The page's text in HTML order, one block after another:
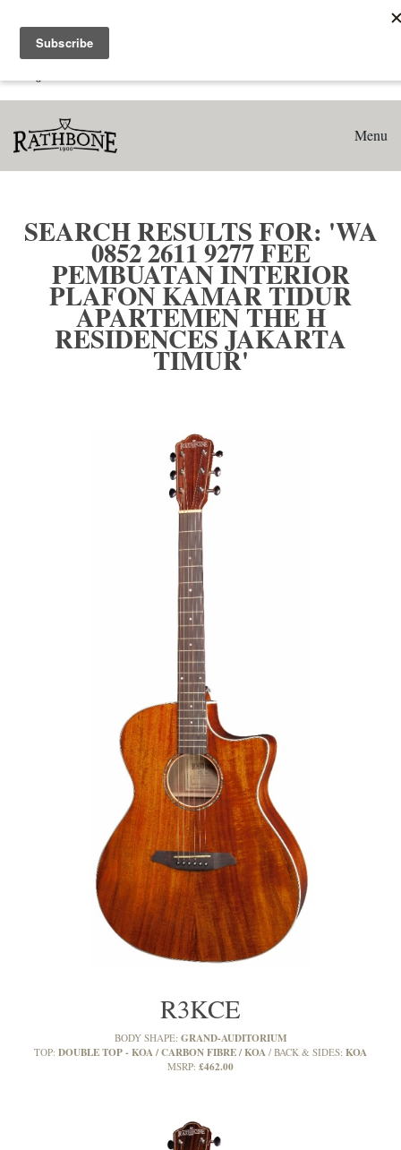
Search results for: 'WA 0852 2611 9277 Fee Pembuatan
Interior Plafon Kamar Tidur Apartemen The H Residences
Menu
SEARCH RESULTS FOR: 'WA
0852 2611 9277 FEE
PEMBUATAN INTERIOR
PLAFON KAMAR TIDUR
APARTEMEN THE H
RESIDENCES JAKARTA
TIMUR'
R3KCE
BODY SHAPE: GRAND-AUDITORIUM
TOP: DOUBLE TOP - KOA / CARBON FIBRE / KOA BACK & SIDES: KOA
MSRP: £462.00